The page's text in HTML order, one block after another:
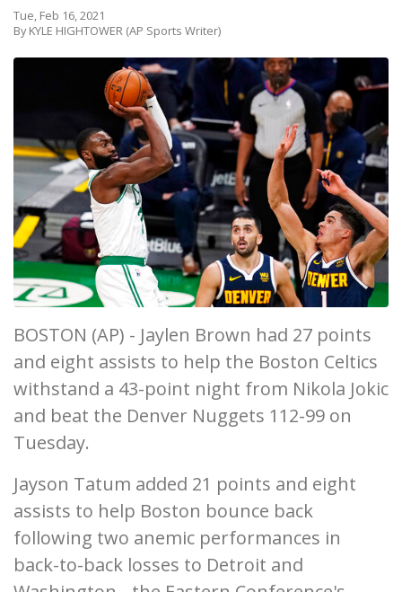
Tue, Feb 16, 2021
By KYLE HIGHTOWER (AP Sports Writer)
BOSTON (AP) - Jaylen Brown had 27 points
and eight assists to help the Boston Celtics
withstand a 43-point night from Nikola Jokic
and beat the Denver Nuggets 112-99 on
Tuesday.
Jayson Tatum added 21 points and eight
assists to help Boston bounce back
following two anemic performances in
back-to-back losses to Detroit and